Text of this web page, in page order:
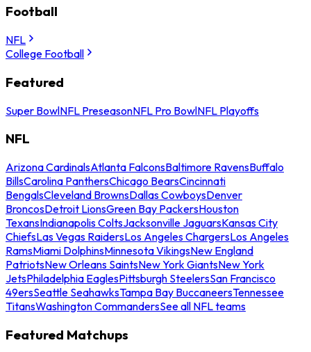
Football
NFL
College Football
Featured
Super BowlNFL PreseasonNFL Pro BowlNFL Playoffs
NFL
Arizona CardinalsAtlanta FalconsBaltimore RavensBuffalo
BillsCarolina PanthersChicago BearsCincinnati
BengalsCleveland BrownsDallas CowboysDenver
BroncosDetroit LionsGreen Bay PackersHouston
TexansIndianapolis ColtsJacksonville JaguarsKansas City
ChiefsLas Vegas RaidersLos Angeles ChargersLos Angeles
RamsMiami DolphinsMinnesota VikingsNew England
PatriotsNew Orleans SaintsNew York GiantsNew York
JetsPhiladelphia EaglesPittsburgh SteelersSan Francisco
49ersSeattle SeahawksTampa Bay BuccaneersTennessee
TitansWashington CommandersSee all NFL teams
Featured Matchups